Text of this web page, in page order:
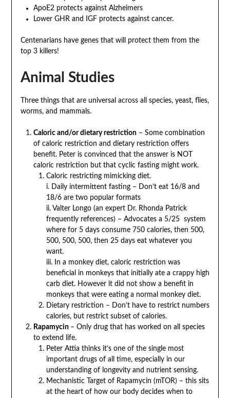
ApoE2 protects against Alzheimers
Lower GHR and IGF protects against cancer.
Centenarians have genes that will protect them from the
top 3 killers!
Animal Studies
Three things that are universal across all species, yeast, flies,
worms, and mammals.
Caloric and/or dietary restriction– Some combination
of caloric restriction and dietary restriction offers
benefit. Peter is convinced that the answer is NOT
caloric restriction but that cyclic fasting might work.
Caloric restricting mimicking diet.
i. Daily intermittent fasting – Don’t eat 16/8 and
18/6 are two popular formats
ii. Valter Longo (an expert Dr. Rhonda Patrick
frequently references) – Advocates a 5/25 system
where for 5 days consume 750 calories, then 500,
500, 500, 500, then 25 days eat whatever you
want.
iii. In a monkey diet, caloric restriction was
beneficial in monkeys that initially ate a crappy high
carb diet. However it did not show a benefit in
monkeys that were eating a normal monkey diet.
Dietary restriction – Don’t have to restrict numbers
calories, but restrict subset of calories.
Rapamycin – Only drug that has worked on all species
to extend life.
Peter Attia thinks it’s one of the single most
important drugs of all time, especially in our
understanding of longevity and nutrient sensing.
Mechanistic Target of Rapamycin (mTOR) – this sits
at the heart of how our body decides when to